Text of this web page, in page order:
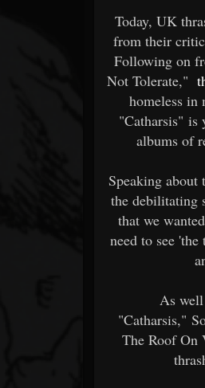
Today, UK
from their
Following on
Not Tolerate,"
homeless
"Catharsis" is
albums of
Speaking
the debilitating
that we
need to see
As
"Catharsis,"
The Roof On